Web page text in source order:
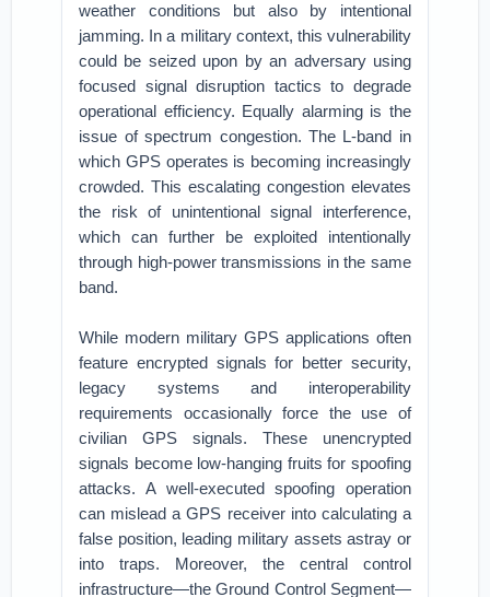
weather conditions but also by intentional
jamming. In a military context, this vulnerability
could be seized upon by an adversary using
focused signal disruption tactics to degrade
operational efficiency. Equally alarming is the
issue of spectrum congestion. The L-band in
which GPS operates is becoming increasingly
crowded. This escalating congestion elevates
the risk of unintentional signal interference,
which can further be exploited intentionally
through high-power transmissions in the same
band.
While modern military GPS applications often
feature encrypted signals for better security,
legacy systems and interoperability
requirements occasionally force the use of
civilian GPS signals. These unencrypted
signals become low-hanging fruits for spoofing
attacks. A well-executed spoofing operation
can mislead a GPS receiver into calculating a
false position, leading military assets astray or
into traps. Moreover, the central control
infrastructure—the Ground Control Segment—